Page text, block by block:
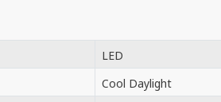
LED
Cool Daylight